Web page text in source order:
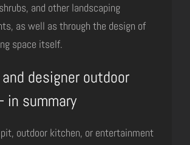
and other landscaping
as well as through the design of
space itself.
designer outdoor
in summary
outdoor kitchen, or entertainment